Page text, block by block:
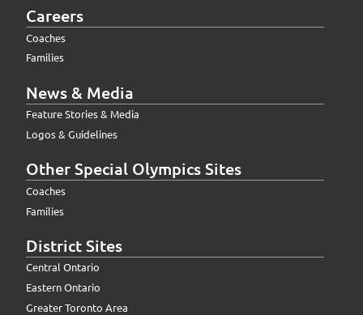
Careers
Coaches
Families
News & Media
Feature Stories & Media
Logos & Guidelines
Other Special Olympics Sites
Coaches
Families
District Sites
Central Ontario
Eastern Ontario
Greater Toronto Area